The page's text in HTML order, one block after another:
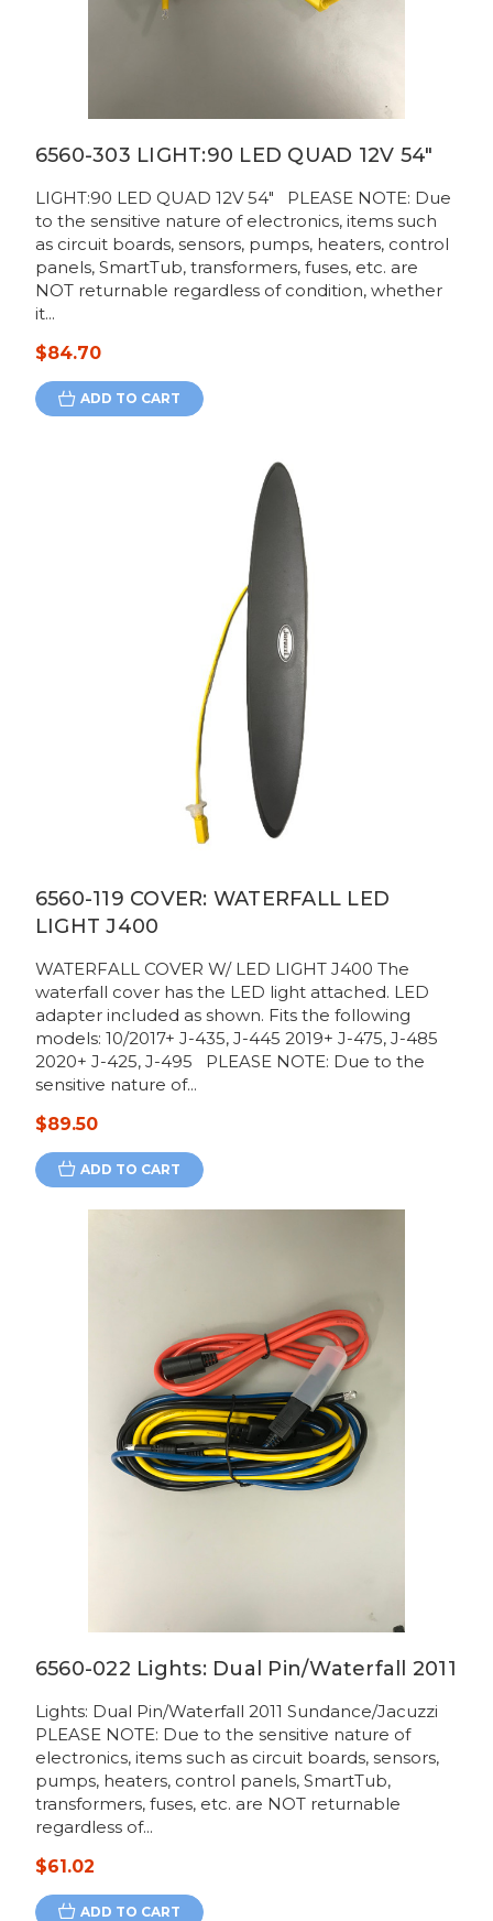
6560-303 LIGHT:90 LED QUAD 12V 54"
LIGHT:90 LED QUAD 12V 54" PLEASE NOTE: Due
to the sensitive nature of electronics, items such
as circuit boards, sensors, pumps, heaters, control
panels, SmartTub, transformers, fuses, etc. are
NOT returnable regardless of condition, whether
it...
$84.70
ADD TO CART
6560-119 COVER: WATERFALL LED
LIGHT J400
WATERFALL COVER W/ LED LIGHT J400 The
waterfall cover has the LED light attached. LED
adapter included as shown. Fits the following
models: 10/2017+ J-435, J-445 2019+ J-475, J-485
2020+ J-425, J-495 PLEASE NOTE: Due to the
sensitive nature of...
$89.50
ADD TO CART
6560-022 Lights: Dual Pin/Waterfall 2011
Lights: Dual Pin/Waterfall 2011 Sundance/Jacuzzi
PLEASE NOTE: Due to the sensitive nature of
electronics, items such as circuit boards, sensors,
pumps, heaters, control panels, SmartTub,
transformers, fuses, etc. are NOT returnable
regardless of...
$61.02
ADD TO CART